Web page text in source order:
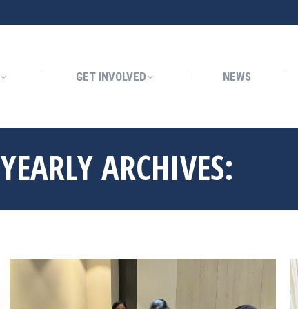
GET INVOLVED NEWS
YEARLY ARCHIVES:
GET INVOLVED NEWS